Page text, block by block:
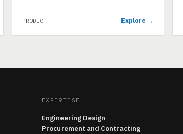
PRODUCT Explore →
EXPERTISE
Engineering Design
Procurement and Contracting